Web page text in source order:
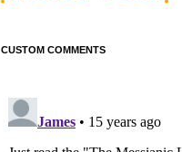
CUSTOM COMMENTS